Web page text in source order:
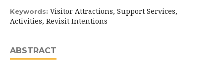
Keywords: Visitor Attractions, Support Services,
Activities, Revisit Intentions
ABSTRACT